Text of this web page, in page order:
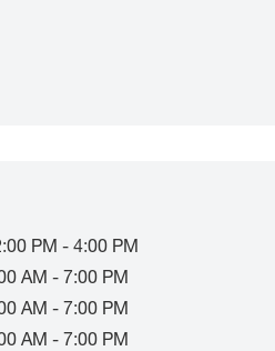
PM - 4:00 PM
AM - 7:00 PM
AM - 7:00 PM
AM - 7:00 PM